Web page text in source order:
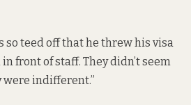
so teed off that he threw his visa
front of staff. They didn’t seem
were indifferent.”